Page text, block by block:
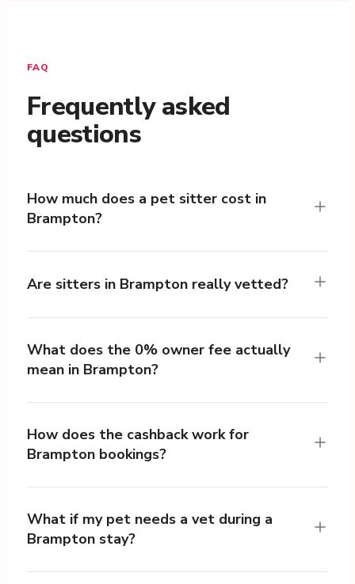
FAQ
Frequently asked
questions
How much does a pet sitter cost in
Brampton?
Are sitters in Brampton really vetted?
What does the 0% owner fee actually
mean in Brampton?
How does the cashback work for
Brampton bookings?
What if my pet needs a vet during a
Brampton stay?